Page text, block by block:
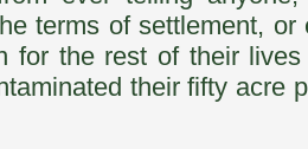
terms of settlement, or
for the rest of their
their fifty acre